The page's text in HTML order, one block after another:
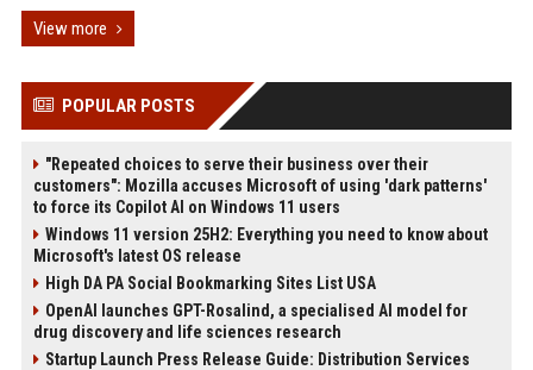
View more
POPULAR POSTS
"Repeated choices to serve their business over their
customers": Mozilla accuses Microsoft of using 'dark patterns'
to force its Copilot AI on Windows 11 users
Windows 11 version 25H2: Everything you need to know about
Microsoft's latest OS release
High DA PA Social Bookmarking Sites List USA
OpenAI launches GPT-Rosalind, a specialised AI model for
drug discovery and life sciences research
Startup Launch Press Release Guide: Distribution Services